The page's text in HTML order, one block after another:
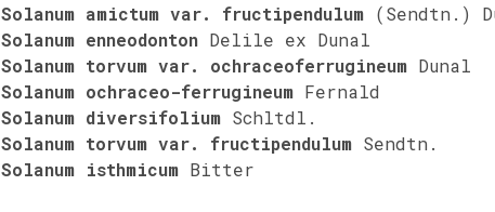
Solanum amictum var. fructipendulum (Sendtn.)
Solanum enneodonton Delile ex Dunal
Solanum torvum var. ochraceoferrugineum Dunal
Solanum ochraceo-ferrugineum Fernald
Solanum diversifolium Schltdl.
Solanum torvum var. fructipendulum Sendtn.
Solanum isthmicum Bitter